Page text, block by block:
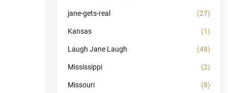
jane-gets-real (27)
Kansas (1)
Laugh Jane Laugh (48)
Mississippi (2)
Missouri (8)